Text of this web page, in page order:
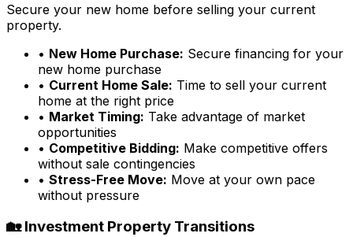
Secure your new home before selling your current
property.
• New Home Purchase: Secure financing for your
new home purchase
• Current Home Sale: Time to sell your current
home at the right price
• Market Timing: Take advantage of market
opportunities
• Competitive Bidding: Make competitive offers
without sale contingencies
• Stress-Free Move: Move at your own pace
without pressure
🏡 Investment Property Transitions